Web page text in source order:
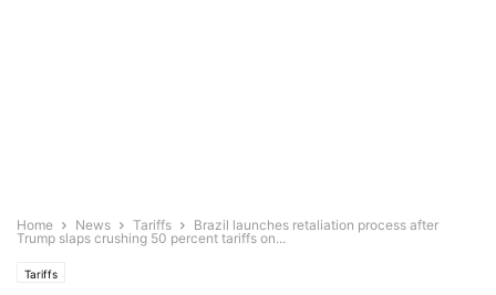
Home News Tariffs
Brazil launches retaliation process after
Trump slaps crushing 50 percent tariffs on...
Tariffs